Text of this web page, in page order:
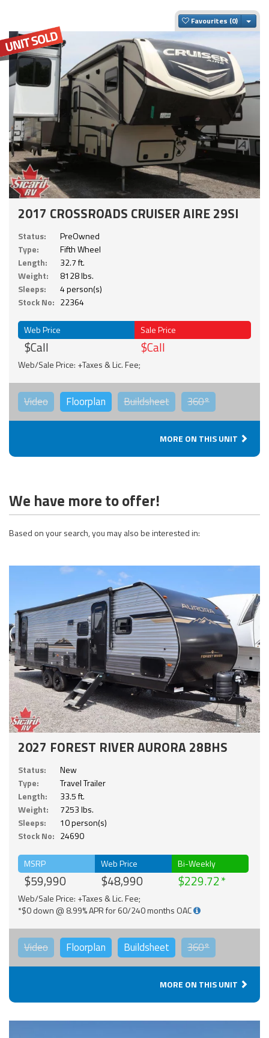
Favourites
2017 CROSSROADS CRUISER AIRE 29SI
Status:
PreOwned
Type:
Fifth Wheel
Length:
32.7 ft.
Weight:
8128 lbs.
Sleeps:
4 person(s)
Stock No: 22364
Web Price
$Call
Sale Price
$Call
Web/Sale Price: +Taxes & Lic. Fee;
Video Floorplan Buildsheet 360°
MORE ON THIS UNIT
We have more to offer!
Based on your search, you may also be interested in:
2027 FOREST RIVER AURORA 28BHS
Status:
New
Type:
Travel Trailer
Length:
33.5 ft.
Weight:
7253 lbs.
Sleeps:
10 person(s)
Stock No: 24690
MSRP
$59,990
Web Price
$48,990
Bi-Weekly
$229.72
Web/Sale Price: +Taxes & Lic. Fee;
*$0 down @ 8.99% APR for 60/240 months OAC
Video Floorplan Buildsheet 360°
MORE ON THIS UNIT